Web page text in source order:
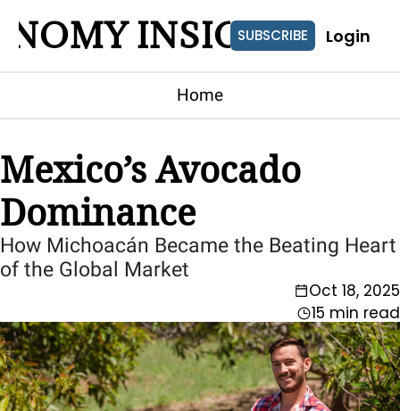
INSIGHTS
SUBSCRIBE Login
Home
Mexico’s Avocado
Dominance
How Michoacán Became the Beating Heart
of the Global Market
Oct 18, 2025
15 min read